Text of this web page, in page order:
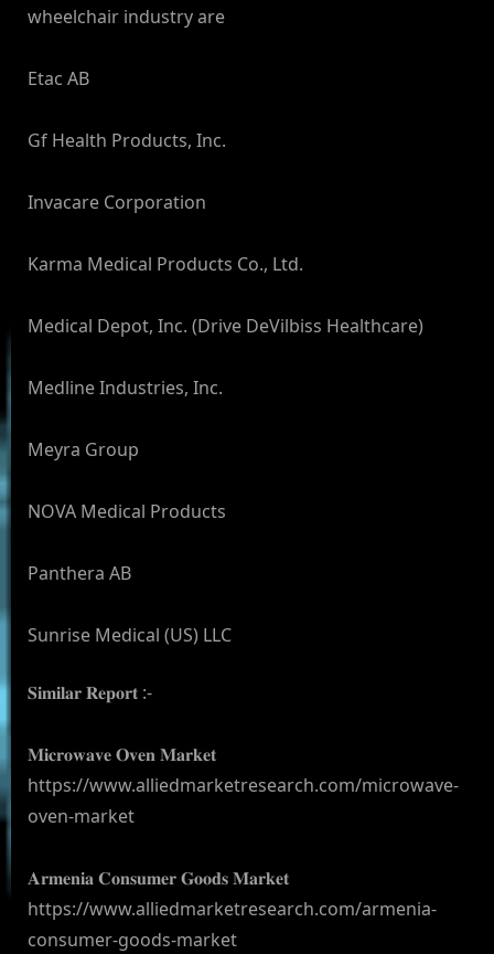
wheelchair industry are
Etac AB
Gf Health Products, Inc.
Invacare Corporation
Karma Medical Products Co., Ltd.
Medical Depot, Inc. (Drive DeVilbiss Healthcare)
Medline Industries, Inc.
Meyra Group
NOVA Medical Products
Panthera AB
Sunrise Medical (US) LLC
𝐒𝐢𝐦𝐢𝐥𝐚𝐫 𝐑𝐞𝐩𝐨𝐫𝐭 :-
𝐌𝐢𝐜𝐫𝐨𝐰𝐚𝐯𝐞 𝐎𝐯𝐞𝐧 𝐌𝐚𝐫𝐤𝐞𝐭
https://www.alliedmarketresearch.com/microwave-
oven-market
𝐀𝐫𝐦𝐞𝐧𝐢𝐚 𝐂𝐨𝐧𝐬𝐮𝐦𝐞𝐫 𝐆𝐨𝐨𝐝𝐬 𝐌𝐚𝐫𝐤𝐞𝐭
https://www.alliedmarketresearch.com/armenia-
consumer-goods-market